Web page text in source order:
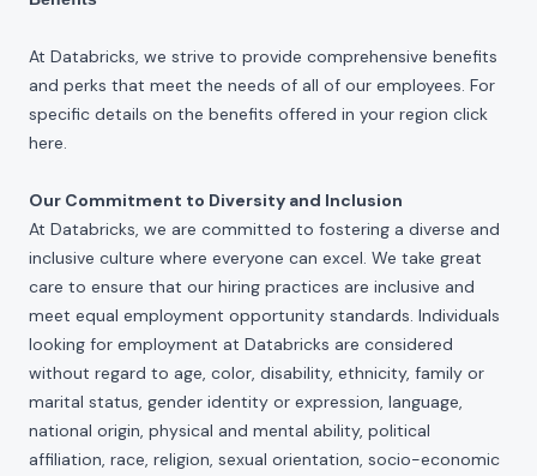
At Databricks, we strive to provide comprehensive benefits
and perks that meet the needs of all of our employees. For
specific details on the benefits offered in your region click
here.
Our Commitment to Diversity and Inclusion
At Databricks, we are committed to fostering a diverse and
inclusive culture where everyone can excel. We take great
care to ensure that our hiring practices are inclusive and
meet equal employment opportunity standards. Individuals
looking for employment at Databricks are considered
without regard to age, color, disability, ethnicity, family or
marital status, gender identity or expression, language,
national origin, physical and mental ability, political
affiliation, race, religion, sexual orientation, socio-economic